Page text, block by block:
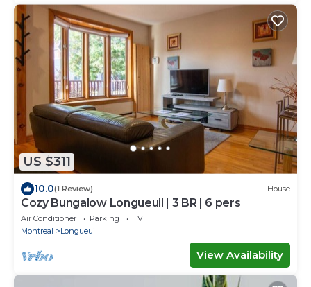
US $311
10.0(1 Review) House
Cozy Bungalow Longueuil | 3 BR | 6 pers
Air Conditioner Parking
TV
Montreal
Longueuil
View Availability